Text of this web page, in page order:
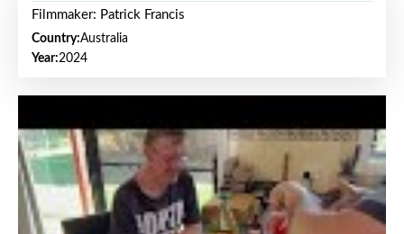
Filmmaker: Patrick Francis
Country:Australia
Year:2024